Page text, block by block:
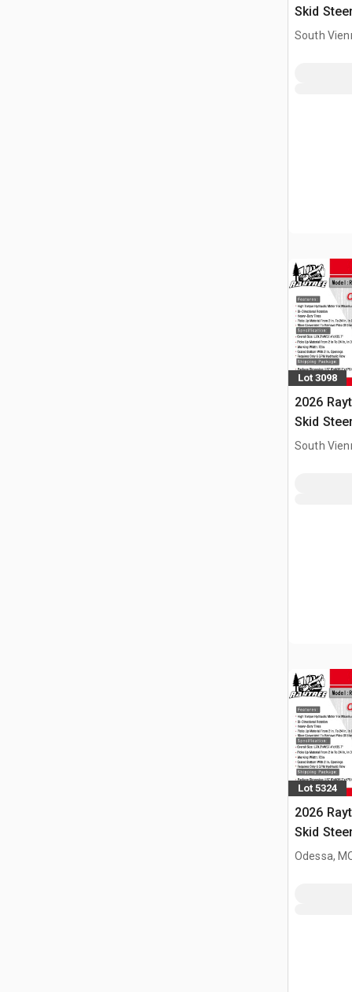
Skid
South
Lot 3098
2026
Skid
South
Lot 5324
2026
Skid
Odessa,